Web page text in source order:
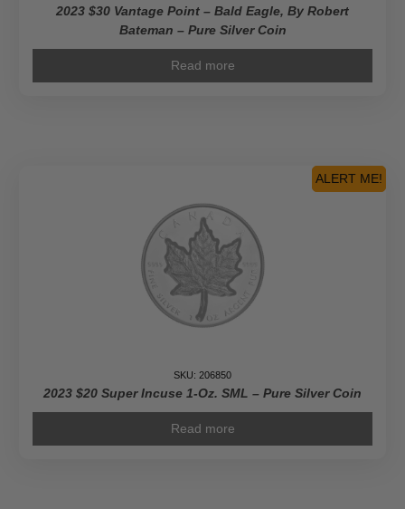
2023 $30 Vantage Point – Bald Eagle, By Robert
Bateman – Pure Silver Coin
Read more
ALERT ME!
SKU: 206850
2023 $20 Super Incuse 1-Oz. SML – Pure Silver Coin
Read more